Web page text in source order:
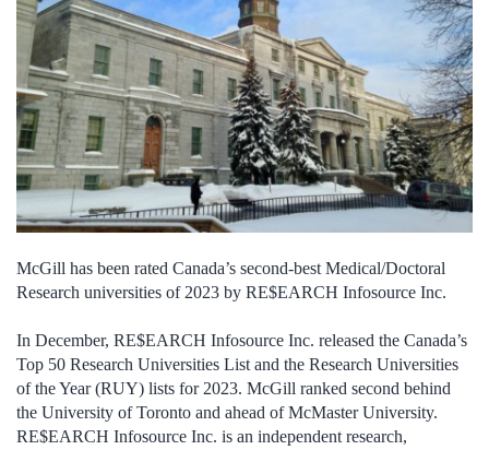
McGill has been rated Canada’s second-best Medical/Doctoral
Research universities of 2023 by RE$EARCH Infosource Inc.
In December, RE$EARCH Infosource Inc. released the Canada’s
Top 50 Research Universities List and the Research Universities
of the Year (RUY) lists for 2023. McGill ranked second behind
the University of Toronto and ahead of McMaster University.
RE$EARCH Infosource Inc. is an independent research,